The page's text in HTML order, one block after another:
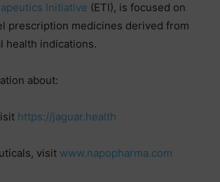
Initiative (ETI), is focused on
prescription medicines derived from
health indications.
about:
https://jaguar.health
visit www.napopharma.com